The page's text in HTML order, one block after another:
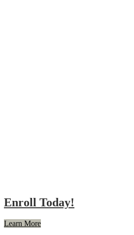
Enroll Today!
Learn More